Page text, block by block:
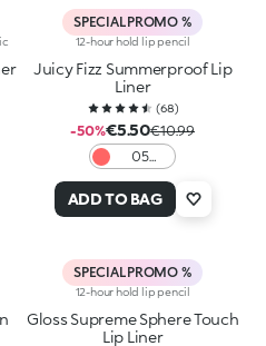
SPECIAL PROMO %
12-hour hold lip pencil
Juicy Fizz Summerproof Lip
Liner
(68)
-50%€5.50€10.99
05
Promise
ADD TO BAG
SPECIAL PROMO %
12-hour hold lip pencil
Gloss Supreme Sphere Touch
Lip Liner